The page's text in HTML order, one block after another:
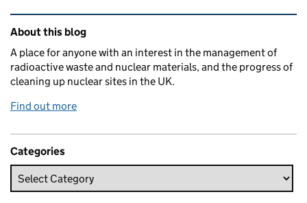
Related content and links
About this blog
A place for anyone with an interest in the management of
radioactive waste and nuclear materials, and the progress of
cleaning up nuclear sites in the UK.
Find out more
Categories